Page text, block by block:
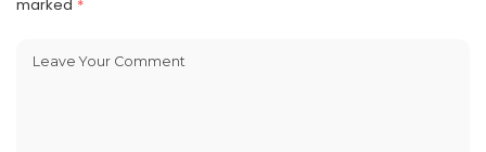
marked *